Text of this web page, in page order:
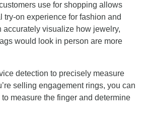
use for shopping allows
try-on experience for fashion and
accurately visualize how jewelry,
would look in person are more
detection to precisely measure
selling engagement rings, you can
measure the finger and determine